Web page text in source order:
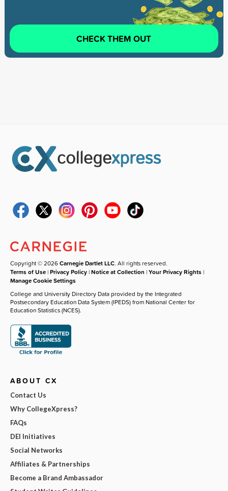
CHECK THEM OUT
Copyright © 2026Carnegie Dartlet LLC. All rights reserved.
Terms of Use |Privacy Policy |Notice at Collection |Your Privacy Rights |
Manage Cookie Settings
College and University Directory Data provided by the Integrated
Postsecondary Education Data System (IPEDS) from National Center for
Education Statistics (NCES).
ABOUT CX
Contact Us
Why CollegeXpress?
FAQs
DEI Initiatives
Social Networks
Affiliates & Partnerships
Become a Brand Ambassador